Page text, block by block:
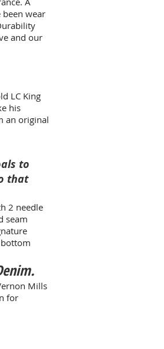
been wear
and our
LC King
his
an original
to
that
2 needle
seam
.
Mills
for